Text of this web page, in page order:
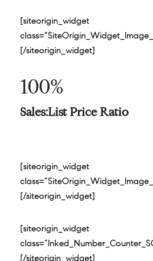
[siteorigin_widget
[/siteorigin_widget]
100%
Sales:List Price Ratio
[siteorigin_widget
[/siteorigin_widget]
[siteorigin_widget
[/siteorigin_widget]